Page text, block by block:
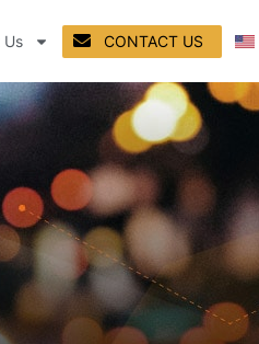
Us CONTACT US